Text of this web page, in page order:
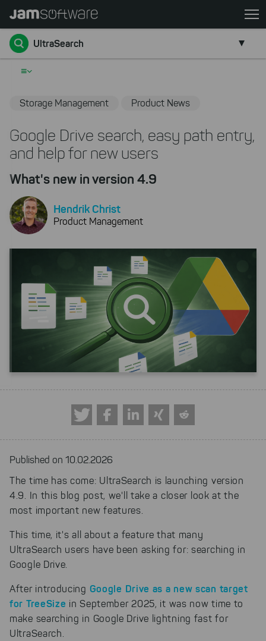
Skip
main
content
Skip
chatbot
to
footer
Go back
Storage Management Product News
Google Drive search, easy path entry,
and help for new users
What's new in version 4.9
Hendrik Christ
Product Management
Published on 10.02.2026
UltraSearch
≡
The time has come: UltraSearch is launching version
4.9. In this blog post, we'll take a closer look at the
most important new features.
This time, it's all about a feature that many
UltraSearch users have been asking for: searching in
Google Drive.
After introducing Google Drive as a new scan target
for TreeSize in September 2025, it was now time to
make searching in Google Drive lightning fast for
UltraSearch.